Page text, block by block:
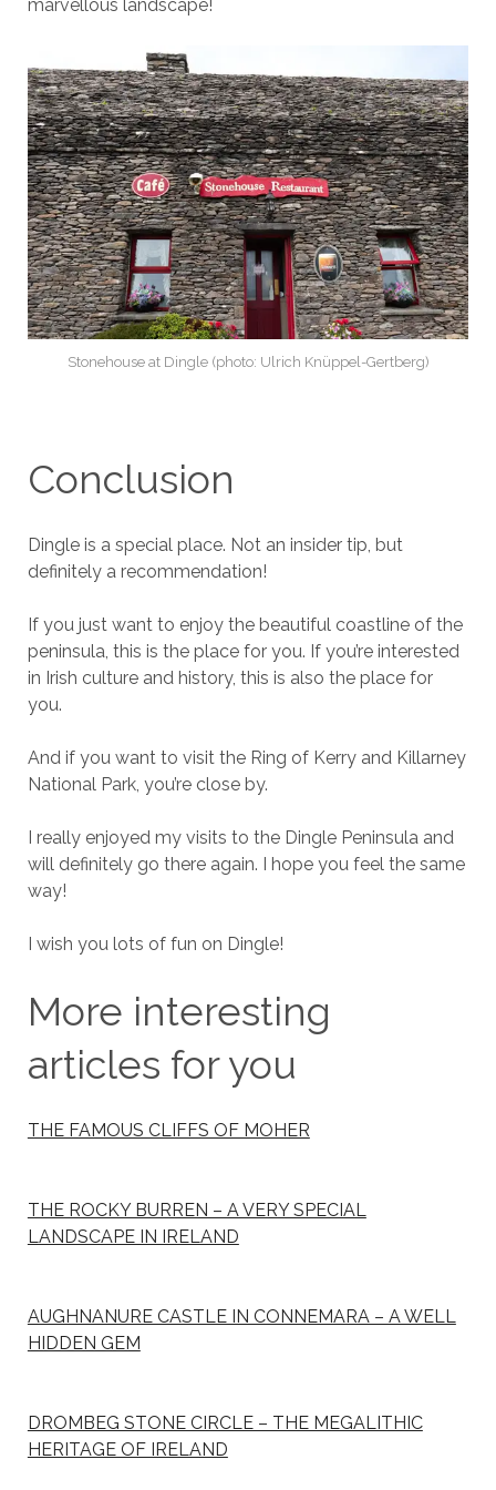
marvellous landscape!
Stonehouse at Dingle (photo: Ulrich Knüppel-Gertberg)
Conclusion
Dingle is a special place. Not an insider tip, but
definitely a recommendation!
If you just want to enjoy the beautiful coastline of the
peninsula, this is the place for you. If you’re interested
in Irish culture and history, this is also the place for
you.
And if you want to visit the Ring of Kerry and Killarney
National Park, you’re close by.
I really enjoyed my visits to the Dingle Peninsula and
will definitely go there again. I hope you feel the same
way!
I wish you lots of fun on Dingle!
More interesting
articles for you
THE FAMOUS CLIFFS OF MOHER
THE ROCKY BURREN – A VERY SPECIAL
LANDSCAPE IN IRELAND
AUGHNANURE CASTLE IN CONNEMARA – A WELL
HIDDEN GEM
DROMBEG STONE CIRCLE – THE MEGALITHIC
HERITAGE OF IRELAND